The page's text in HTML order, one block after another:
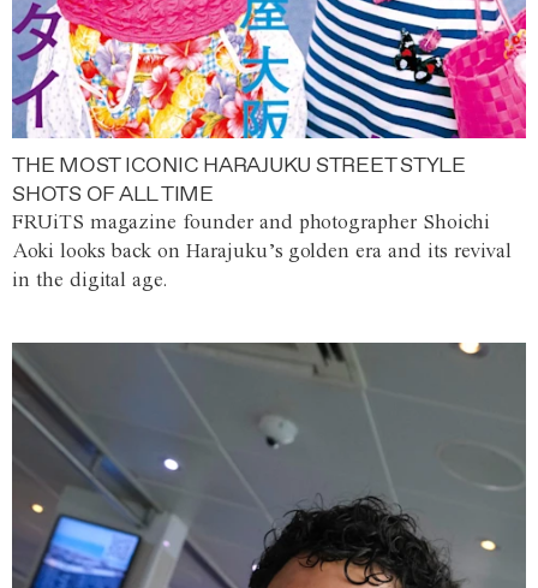
THE MOST ICONIC HARAJUKU STREET STYLE
SHOTS OF ALL TIME
FRUiTS magazine founder and photographer Shoichi
Aoki looks back on Harajuku’s golden era and its revival
in the digital age.